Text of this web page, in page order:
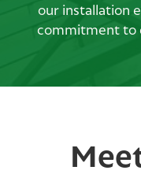
our installation
commitment to